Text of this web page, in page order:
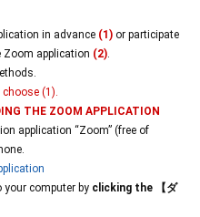
in advance (1) or participate
application (2).
(1).
THE ZOOM APPLICATION
application “Zoom” (free of
computer by clicking the 【ダ